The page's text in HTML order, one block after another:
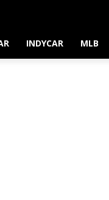
INDYCAR MLB